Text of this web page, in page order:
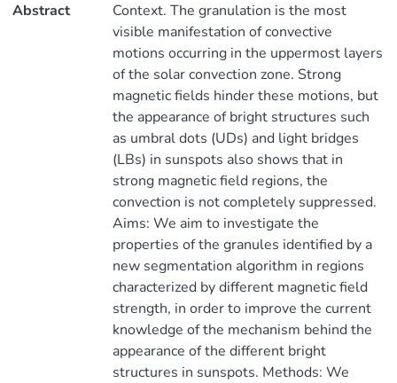
Abstract
Context. The granulation is the most
visible manifestation of convective
motions occurring in the uppermost layers
of the solar convection zone. Strong
magnetic fields hinder these motions, but
the appearance of bright structures such
as umbral dots (UDs) and light bridges
(LBs) in sunspots also shows that in
strong magnetic field regions, the
convection is not completely suppressed.
Aims: We aim to investigate the
properties of the granules identified by a
new segmentation algorithm in regions
characterized by different magnetic field
strength, in order to improve the current
knowledge of the mechanism behind the
appearance of the different bright
structures in sunspots. Methods: We